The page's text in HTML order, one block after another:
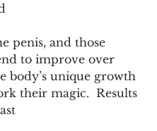
penis, and those
to improve over
body’s unique growth
their magic.  Results